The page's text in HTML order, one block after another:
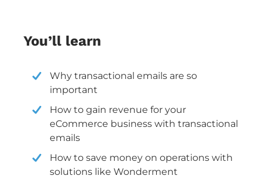
You’ll learn
Why transactional emails are so
important
How to gain revenue for your
eCommerce business with transactional
emails
How to save money on operations with
solutions like Wonderment